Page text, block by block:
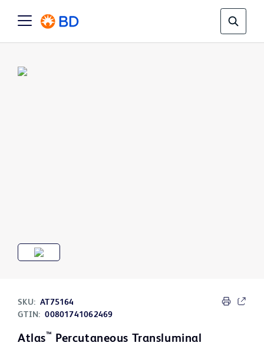
SKU: AT75164
GTIN: 00801741062469
Atlas™ Percutaneous Transluminal